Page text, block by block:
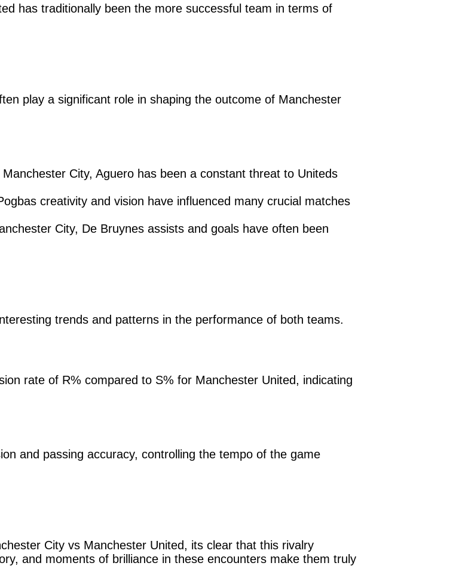
has traditionally been the more successful team in terms of
play a significant role in shaping the outcome of Manchester
City, Aguero has been a constant threat to Uniteds
creativity and vision have influenced many crucial matches
City, De Bruynes assists and goals have often been
trends and patterns in the performance of both teams.
rate of R% compared to S% for Manchester United, indicating
and passing accuracy, controlling the tempo of the game
City vs Manchester United, its clear that this rivalry
and moments of brilliance in these encounters make them truly